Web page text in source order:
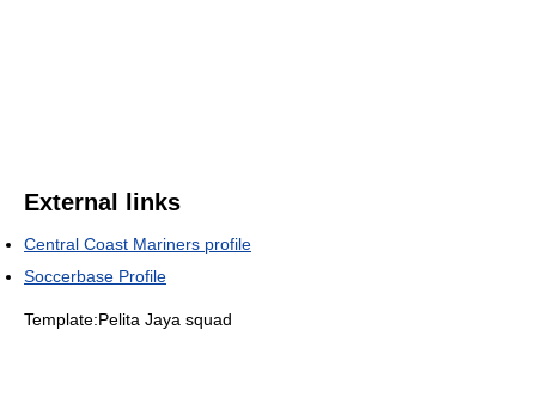
External links
Central Coast Mariners profile
Soccerbase Profile
Template:Pelita Jaya squad